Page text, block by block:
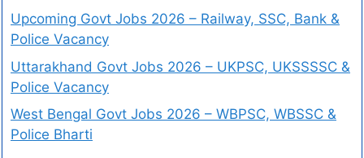
Upcoming Govt Jobs 2026 – Railway, SSC, Bank &
Police Vacancy
Uttarakhand Govt Jobs 2026 – UKPSC, UKSSSSC &
Police Vacancy
West Bengal Govt Jobs 2026 – WBPSC, WBSSC &
Police Bharti